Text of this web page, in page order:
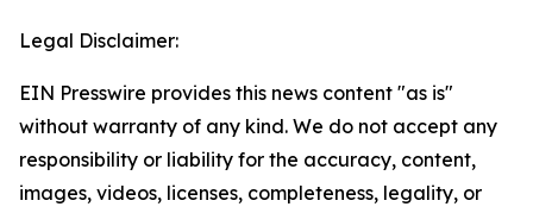
Legal Disclaimer:
EIN Presswire provides this news content "as is"
without warranty of any kind. We do not accept any
responsibility or liability for the accuracy, content,
images, videos, licenses, completeness, legality, or